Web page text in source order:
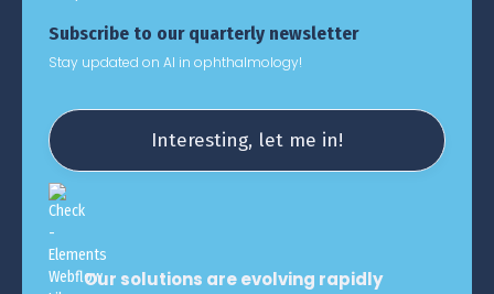
Subscribe to our quarterly newsletter
Stay updated on AI in ophthalmology!
Interesting, let me in!
Our solutions are evolving rapidly